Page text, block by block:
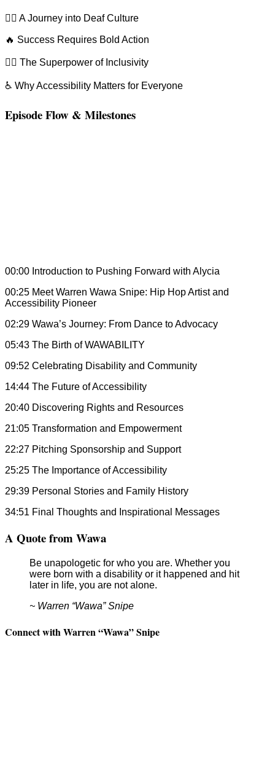
🧏‍♂️ A Journey into Deaf Culture
🔥 Success Requires Bold Action
🦸‍♀️ The Superpower of Inclusivity
♿ Why Accessibility Matters for Everyone
Episode Flow & Milestones
00:00 Introduction to Pushing Forward with Alycia
00:25 Meet Warren Wawa Snipe: Hip Hop Artist and
Accessibility Pioneer
02:29 Wawa’s Journey: From Dance to Advocacy
05:43 The Birth of WAWABILITY
09:52 Celebrating Disability and Community
14:44 The Future of Accessibility
20:40 Discovering Rights and Resources
21:05 Transformation and Empowerment
22:27 Pitching Sponsorship and Support
25:25 The Importance of Accessibility
29:39 Personal Stories and Family History
34:51 Final Thoughts and Inspirational Messages
A Quote from Wawa
Be unapologetic for who you are. Whether you
were born with a disability or it happened and hit
later in life, you are not alone.
~ Warren “Wawa” Snipe
Connect with Warren “Wawa” Snipe